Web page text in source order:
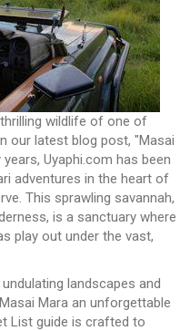
wildlife of one of
our latest blog post, "Masai
Uyaphi.com has been
adventures in the heart of
This sprawling savannah,
is a sanctuary where
play out under the vast,
landscapes and
Mara an unforgettable
List guide is crafted to